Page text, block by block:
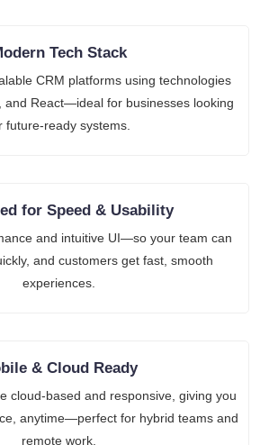
Tech Stack
CRM platforms using technologies
and React—ideal for businesses looking
future-ready systems.
for Speed & Usability
and intuitive UI—so your team can
and customers get fast, smooth
experiences.
& Cloud Ready
cloud-based and responsive, giving you
anytime—perfect for hybrid teams and
remote work.